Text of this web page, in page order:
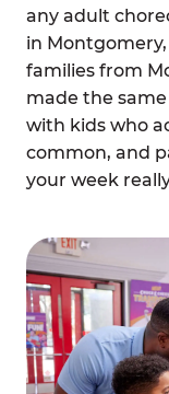
any adult
in
families from
made the
with kids who
common, and
your week